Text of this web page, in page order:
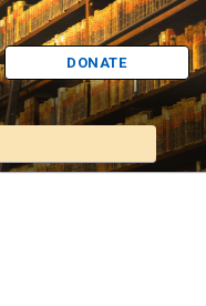
DONATE